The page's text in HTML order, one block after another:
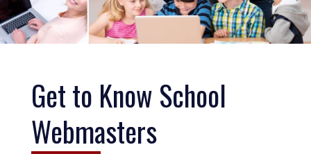
Get to Know School
Webmasters